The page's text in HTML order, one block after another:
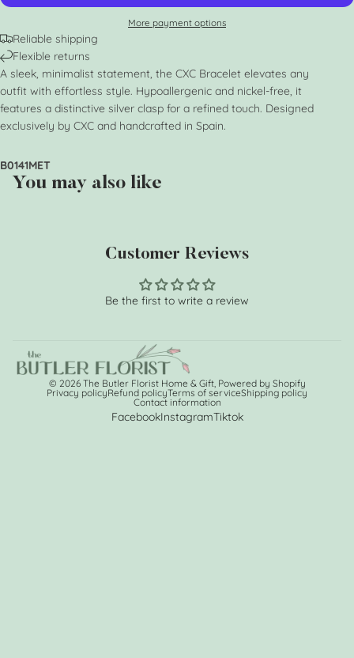
More payment options
Reliable shipping
Flexible returns
A sleek, minimalist statement, the CXC Bracelet elevates any
outfit with effortless style. Hypoallergenic and nickel-free, it
features a distinctive silver clasp for a refined touch. Designed
exclusively by CXC and handcrafted in Spain.
B0141MET
You may also like
Customer Reviews
Be the first to write a review
© 2026 The Butler Florist Home & Gift, Powered by Shopify
Privacy policyRefund policyTerms of serviceShipping policy
Contact information
FacebookInstagramTiktok